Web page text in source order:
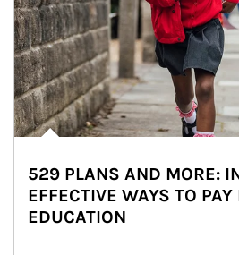
529 PLANS AND MORE:
EFFECTIVE WAYS TO PAY
EDUCATION